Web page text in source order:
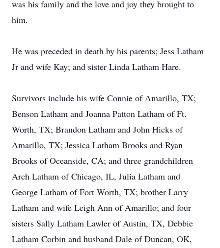
was his family and the love and joy they brought to
him.
He was preceded in death by his parents; Jess Latham
Jr and wife Kay; and sister Linda Latham Hare.
Survivors include his wife Connie of Amarillo, TX;
Benson Latham and Joanna Patton Latham of Ft.
Worth, TX; Brandon Latham and John Hicks of
Amarillo, TX; Jessica Latham Brooks and Ryan
Brooks of Oceanside, CA; and three grandchildren
Arch Latham of Chicago, IL, Julia Latham and
George Latham of Fort Worth, TX; brother Larry
Latham and wife Leigh Ann of Amarillo; and four
sisters Sally Latham Lawler of Austin, TX, Debbie
Latham Corbin and husband Dale of Duncan, OK,